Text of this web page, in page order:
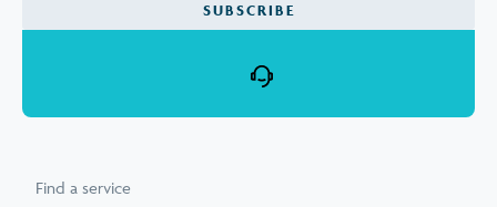
SUBSCRIBE
Find a service